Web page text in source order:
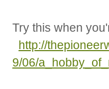
Try this when
http://
9/06/